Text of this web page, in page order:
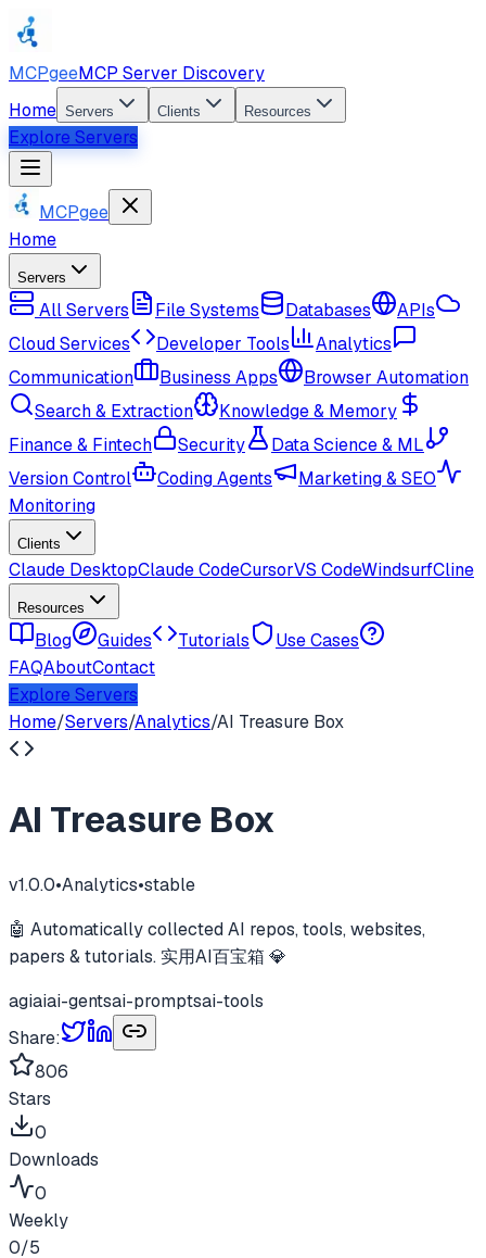
MCPgeeMCP Server Discovery
Home Servers Clients Resources
Explore Servers
MCPgee
Home
Servers
All Servers File Systems Databases
APIs
Cloud Services
Developer Tools
Analytics
Communication
Business Apps
Browser Automation
Search & Extraction
Knowledge & Memory
Finance & Fintech
Security
Data Science & ML
Version Control
Coding Agents
Marketing & SEO
Monitoring
Clients
Claude DesktopClaude CodeCursorVS CodeWindsurfCline
Resources
Blog Guides Tutorials
Use Cases
FAQAboutContact
Explore Servers
Home/Servers/Analytics/AI Treasure Box
AI Treasure Box
v1.0.0•Analytics•stable
🤖 Automatically collected AI repos, tools, websites,
papers & tutorials. 实用AI百宝箱 💎
agiaiai-gentsai-promptsai-tools
Share:
806
Stars
0
Downloads
0
Weekly
0/5